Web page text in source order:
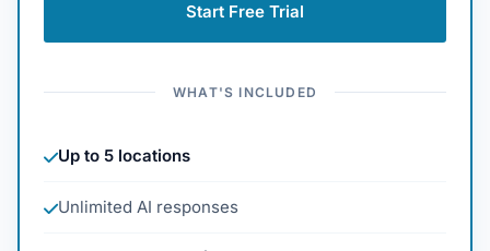
Start Free Trial
WHAT'S INCLUDED
Up to 5 locations
Unlimited AI responses